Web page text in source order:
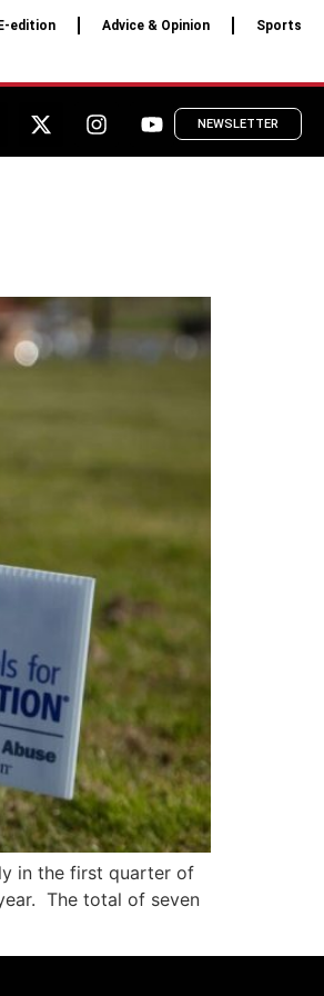
E-edition Advice & Opinion Sports
NEWSLETTER
in the first quarter of
The total of seven